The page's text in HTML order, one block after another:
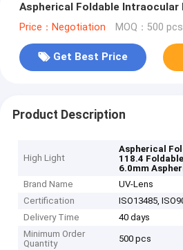
Aspherical Foldable Intraocular
Price：Negotiation MOQ：500 pcs
Get Best Price
Product Description
High Light
Aspherical
118.4
6.0mm
Brand Name
UV-Lens
Certification
ISO13485,
Delivery Time
40 days
Minimum Order
Quantity
500 pcs